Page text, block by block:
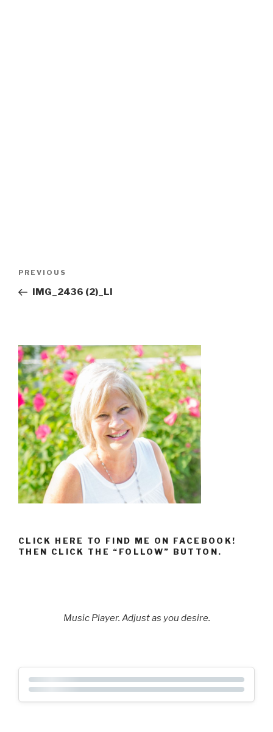
Previous
Post
PREVIOUS
IMG_2436 (2)_LI
CLICK HERE TO FIND ME ON FACEBOOK!
THEN CLICK THE “FOLLOW” BUTTON.
Music Player. Adjust as you desire.